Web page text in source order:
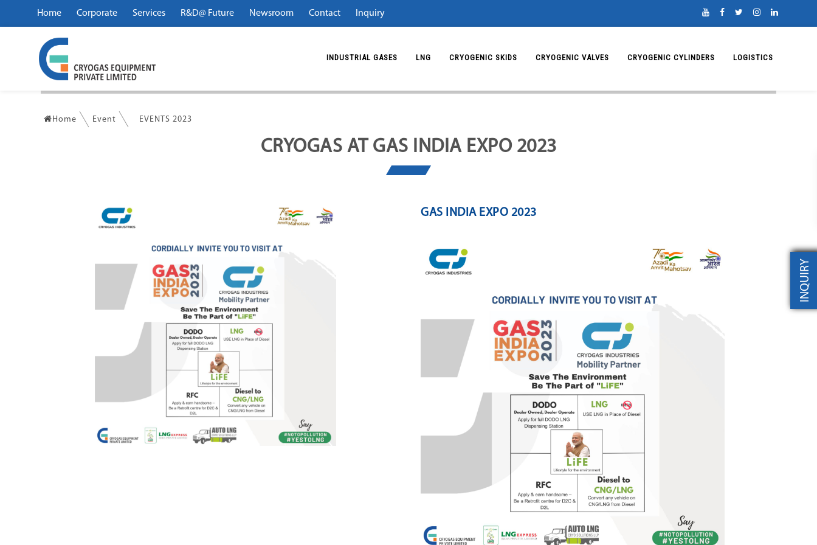
Home Corporate Services R&D@ Future Newsroom Contact Inquiry
INDUSTRIAL GASES LNG CRYOGENIC SKIDS CRYOGENIC VALVES CRYOGENIC CYLINDERS LOGISTICS
Home Event EVENTS 2023
CRYOGAS AT GAS INDIA EXPO 2023
GAS INDIA EXPO 2023
INQUIRY